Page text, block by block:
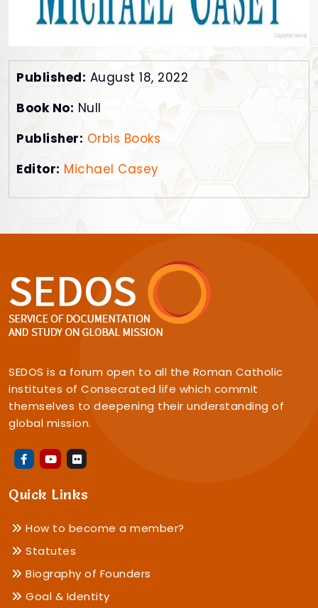
Published: August 18, 2022
Book No: Null
Publisher: Orbis Books
Editor: Michael Casey
SEDOS is a forum open to all the Roman Catholic
institutes of Consecrated life which commit
themselves to deepening their understanding of
global mission.
Quick Links
How to become a member?
Statutes
Biography of Founders
Goal & Identity